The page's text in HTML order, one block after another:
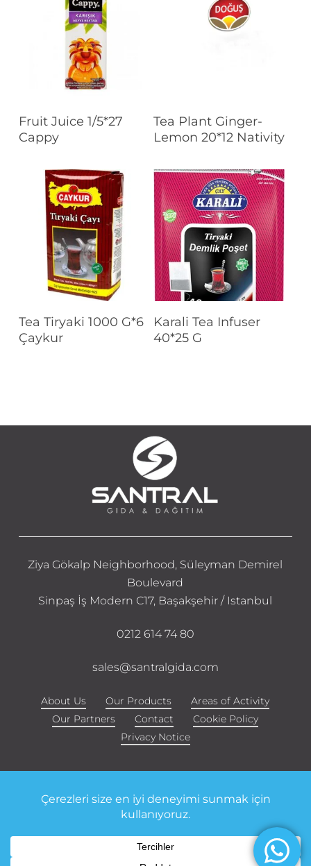
Read More
Fruit Juice 1/5*27
Cappy
Read More
Tea Plant Ginger-
Lemon 20*12 Nativity
Read More
Tea Tiryaki 1000 G*6
Çaykur
Read More
Karali Tea Infuser
40*25 G
Ziya Gökalp Neighborhood, Süleyman Demirel
Boulevard
Sinpaş İş Modern C17, Başakşehir / Istanbul
0212 614 74 80
sales@santralgida.com
About Us Our Products
Areas of Activity
Our Partners
Contact
Cookie Policy
Privacy Notice